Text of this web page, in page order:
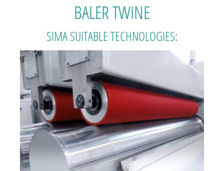
BALER TWINE
SIMA SUITABLE TECHNOLOGIES: